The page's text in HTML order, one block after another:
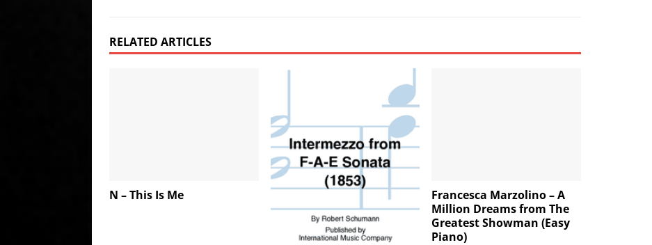
RELATED ARTICLES
N – This Is Me
Francesca Marzolino – A
Million Dreams from The
Greatest Showman (Easy
Piano)